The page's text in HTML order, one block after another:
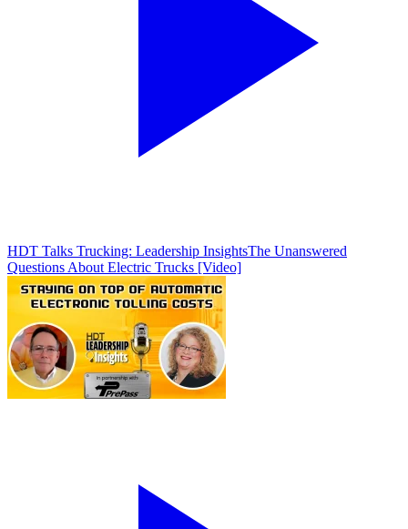
HDT Talks Trucking: Leadership InsightsThe Unanswered
Questions About Electric Trucks [Video]